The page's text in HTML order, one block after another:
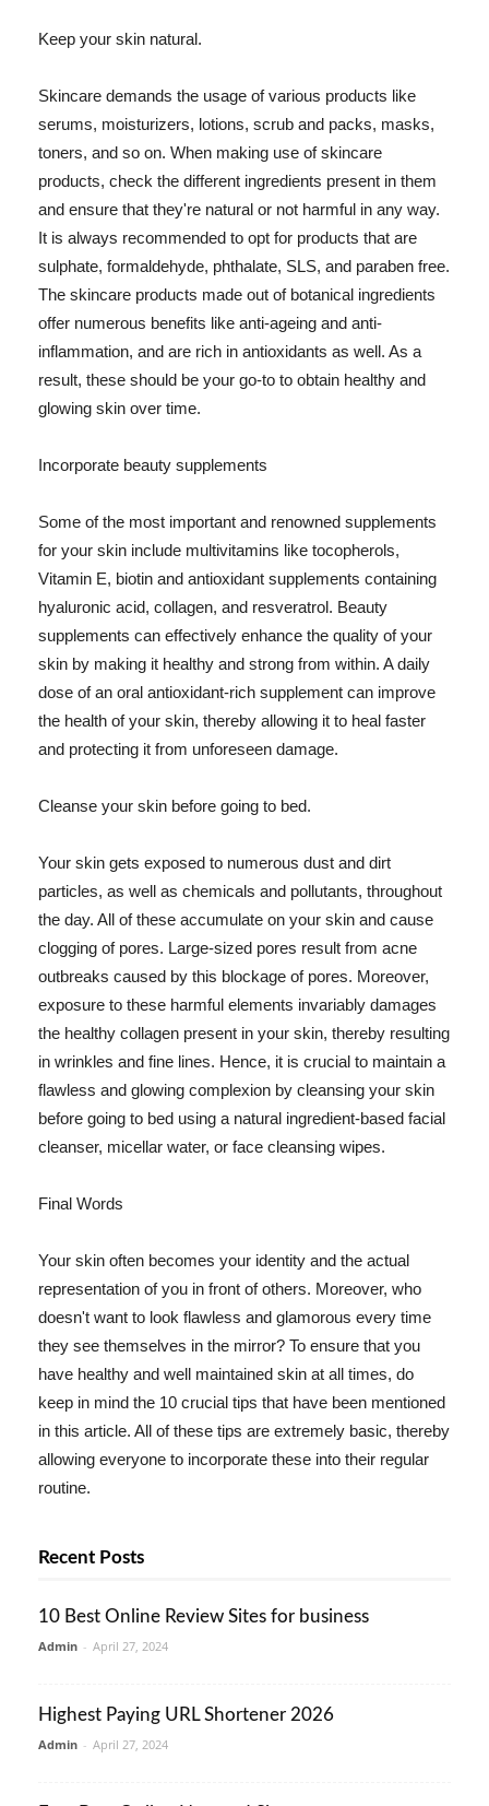
Keep your skin natural.
Skincare demands the usage of various products like
serums, moisturizers, lotions, scrub and packs, masks,
toners, and so on. When making use of skincare
products, check the different ingredients present in them
and ensure that they're natural or not harmful in any way.
It is always recommended to opt for products that are
sulphate, formaldehyde, phthalate, SLS, and paraben free.
The skincare products made out of botanical ingredients
offer numerous benefits like anti-ageing and anti-
inflammation, and are rich in antioxidants as well. As a
result, these should be your go-to to obtain healthy and
glowing skin over time.
Incorporate beauty supplements
Some of the most important and renowned supplements
for your skin include multivitamins like tocopherols,
Vitamin E, biotin and antioxidant supplements containing
hyaluronic acid, collagen, and resveratrol. Beauty
supplements can effectively enhance the quality of your
skin by making it healthy and strong from within. A daily
dose of an oral antioxidant-rich supplement can improve
the health of your skin, thereby allowing it to heal faster
and protecting it from unforeseen damage.
Cleanse your skin before going to bed.
Your skin gets exposed to numerous dust and dirt
particles, as well as chemicals and pollutants, throughout
the day. All of these accumulate on your skin and cause
clogging of pores. Large-sized pores result from acne
outbreaks caused by this blockage of pores. Moreover,
exposure to these harmful elements invariably damages
the healthy collagen present in your skin, thereby resulting
in wrinkles and fine lines. Hence, it is crucial to maintain a
flawless and glowing complexion by cleansing your skin
before going to bed using a natural ingredient-based facial
cleanser, micellar water, or face cleansing wipes.
Final Words
Your skin often becomes your identity and the actual
representation of you in front of others. Moreover, who
doesn't want to look flawless and glamorous every time
they see themselves in the mirror? To ensure that you
have healthy and well maintained skin at all times, do
keep in mind the 10 crucial tips that have been mentioned
in this article. All of these tips are extremely basic, thereby
allowing everyone to incorporate these into their regular
routine.
Recent Posts
10 Best Online Review Sites for business
Admin - April 27, 2024
Highest Paying URL Shortener 2026
Admin - April 27, 2024